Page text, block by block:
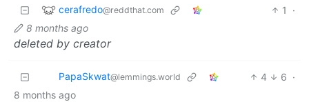
cerafredo@reddthat.com 1
·
8 months ago
deleted by creator
PapaSkwat@lemmings.world 4 6 ·
8 months ago